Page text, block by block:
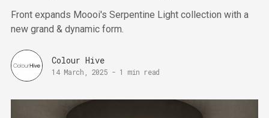
Front expands Moooi's Serpentine Light collection with a
new grand & dynamic form.
Colour Hive
14 March, 2025 - 1 min read